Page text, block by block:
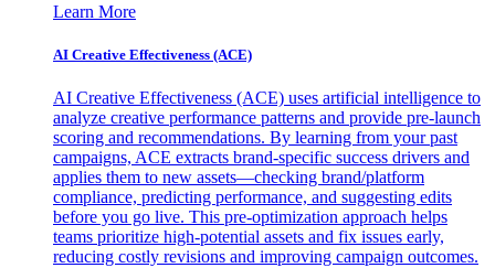
Learn More
AI Creative Effectiveness (ACE)
AI Creative Effectiveness (ACE) uses artificial intelligence to
analyze creative performance patterns and provide pre-launch
scoring and recommendations. By learning from your past
campaigns, ACE extracts brand-specific success drivers and
applies them to new assets—checking brand/platform
compliance, predicting performance, and suggesting edits
before you go live. This pre-optimization approach helps
teams prioritize high-potential assets and fix issues early,
reducing costly revisions and improving campaign outcomes.